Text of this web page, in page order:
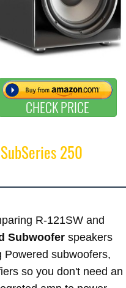
CHECK PRICE
250
R-121SW and
Subwoofer speakers
Powered subwoofers,
so you don't need an